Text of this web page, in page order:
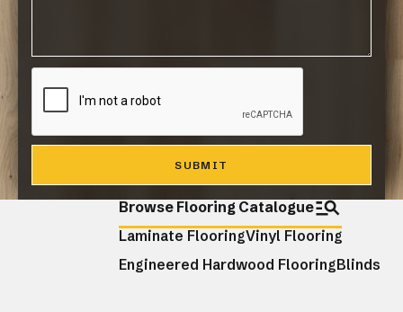
Operating Hours:
07:45 - 14:45, Fridays
Public Holidays: CLOSED
Products
Browse Flooring Catalogue
Laminate FlooringVinyl Flooring
Engineered Hardwood Flooring Blinds